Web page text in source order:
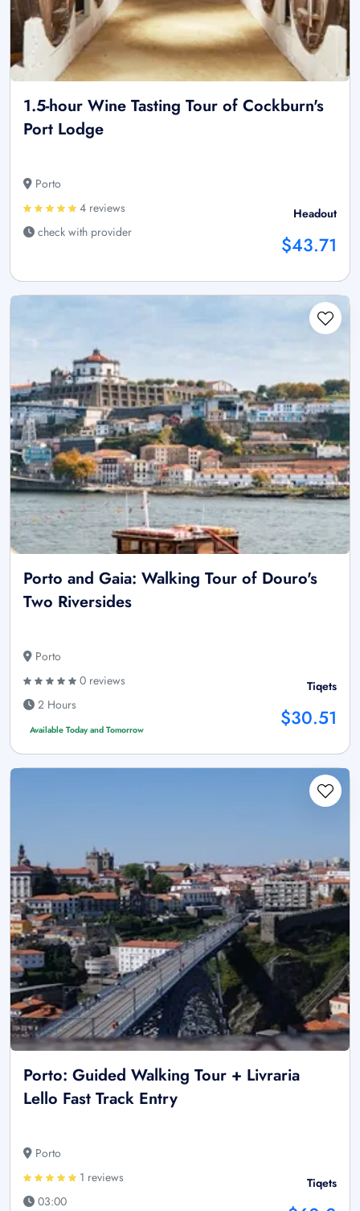
1.5-hour Wine Tasting Tour of Cockburn's
Port Lodge
Porto
4 reviews
check with provider
Headout
$43.71
Porto and Gaia: Walking Tour of Douro's
Two Riversides
Porto
0 reviews
2 Hours
Available Today and Tomorrow
Tiqets
$30.51
Porto: Guided Walking Tour + Livraria
Lello Fast Track Entry
Porto
1 reviews
03:00
Tiqets